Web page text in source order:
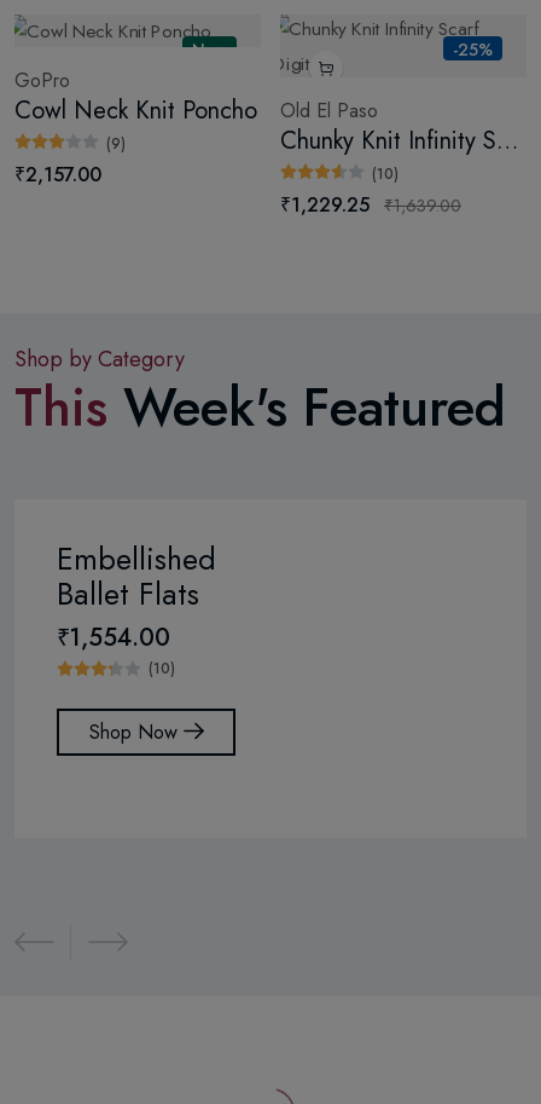
New
GoPro
Cowl Neck Knit Poncho
(9)
₹2,157.00
-25%
Old El Paso
Chunky Knit Infinity Scarf (Digital)
(10)
₹1,229.25 ₹1,639.00
Shop by Category
This Week's Featured
Embellished
Ballet Flats
₹1,554.00
(10)
Shop Now